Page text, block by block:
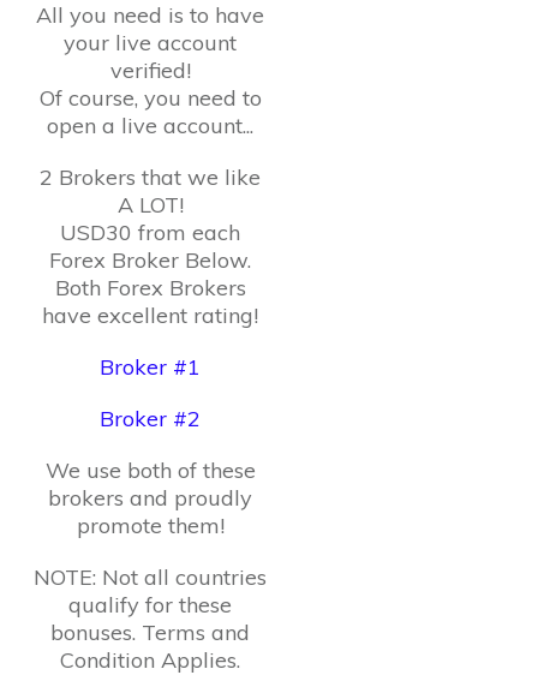
All you need is to have
your live account
verified!
Of course, you need to
open a live account...
2 Brokers that we like
A LOT!
USD30 from each
Forex Broker Below.
Both Forex Brokers
have excellent rating!
Broker #1
Broker #2
We use both of these
brokers and proudly
promote them!
NOTE: Not all countries
qualify for these
bonuses. Terms and
Condition Applies.